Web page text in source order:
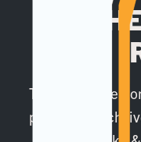
LET
That's why we
place to watch